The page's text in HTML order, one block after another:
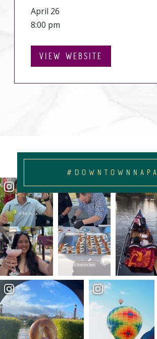
April 26
8:00 pm
VIEW WEBSITE
#DOWNTOWNNAPA